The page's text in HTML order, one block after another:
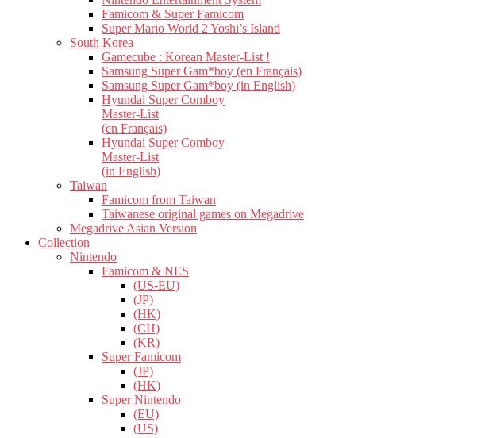
Famicom & Super Famicom
Super Mario World 2 Yoshi’s Island
South Korea
Gamecube : Korean Master-List !
Samsung Super Gam*boy (en Français)
Samsung Super Gam*boy (in English)
Hyundai Super Comboy
Master-List
(en Français)
Hyundai Super Comboy
Master-List
(in English)
Taiwan
Famicom from Taiwan
Taiwanese original games on Megadrive
Megadrive Asian Version
Collection
Nintendo
Famicom & NES
(US-EU)
(JP)
(HK)
(CH)
(KR)
Super Famicom
(JP)
(HK)
Super Nintendo
(EU)
(US)